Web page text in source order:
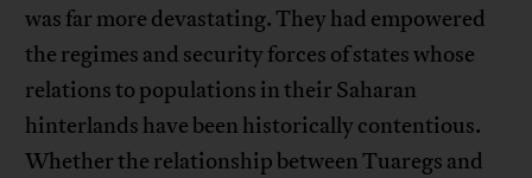
was far more devastating. They had empowered
the regimes and security forces of states whose
relations to populations in their Saharan
hinterlands have been historically contentious.
Whether the relationship between Tuaregs and